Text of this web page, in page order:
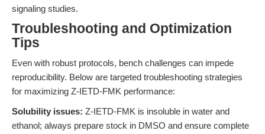
signaling studies.
Troubleshooting and Optimization
Tips
Even with robust protocols, bench challenges can impede
reproducibility. Below are targeted troubleshooting strategies
for maximizing Z-IETD-FMK performance:
Solubility issues: Z-IETD-FMK is insoluble in water and
ethanol; always prepare stock in DMSO and ensure complete